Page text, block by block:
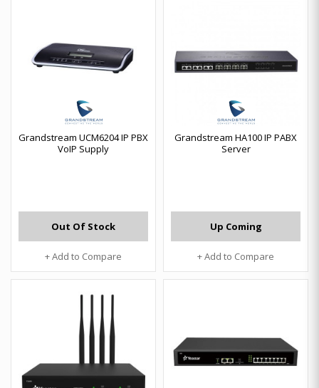
Grandstream UCM6204 IP PBX
VoIP Supply
Out Of Stock
+ Add to Compare
Grandstream HA100 IP PABX
Server
Up Coming
+ Add to Compare